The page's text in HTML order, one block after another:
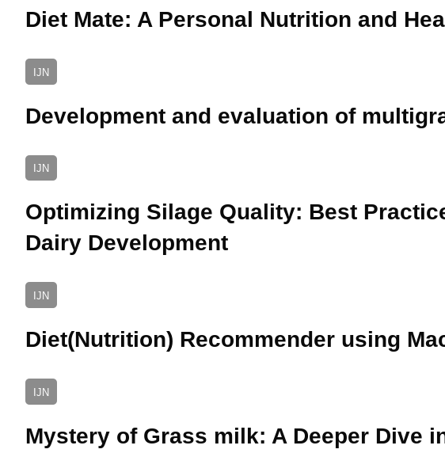
Diet Mate: A Personal Nutrition and
IJN
Development and evaluation of
IJN
Optimizing Silage Quality: Best
Dairy Development
IJN
Diet(Nutrition) Recommender using
IJN
Mystery of Grass milk: A Deeper Dive